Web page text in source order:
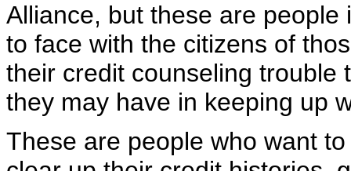
Alliance, but these are
to face with the citizens of
their credit counseling trouble
they may have in keeping up
These are people who want